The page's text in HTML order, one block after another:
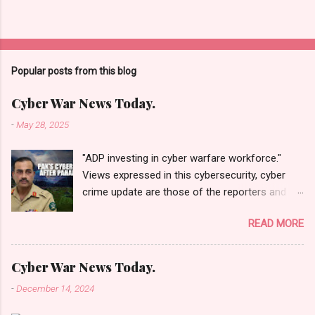
Popular posts from this blog
Cyber War News Today.
-May 28, 2025
"ADP investing in cyber warfare workforce."
Views expressed in this cybersecurity, cyber
crime update are those of the reporters and
1940 UTC. Content and Source: "Cyber War
News Today."
https://cyberwar.einnews.com/news/cyber-
n=2&code=FA9GNesSTpp2rjO1&utm_source=N
READ MORE
Cyber War News Today.
-December 14, 2024